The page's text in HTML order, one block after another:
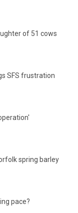
of 51 cows
SFS frustration
spring barley
pace?